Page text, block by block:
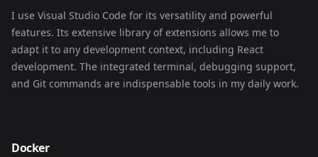
I use Visual Studio Code for its versatility and powerful
features. Its extensive library of extensions allows me to
adapt it to any development context, including React
development. The integrated terminal, debugging support,
and Git commands are indispensable tools in my daily work.
Docker